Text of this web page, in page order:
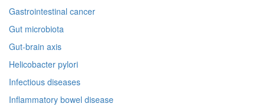
Gastrointestinal cancer
Gut microbiota
Gut-brain axis
Helicobacter pylori
Infectious diseases
Inflammatory bowel disease